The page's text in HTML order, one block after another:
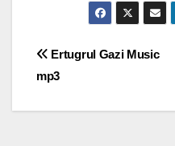
Post
navigation
Ertugrul Gazi Music
mp3